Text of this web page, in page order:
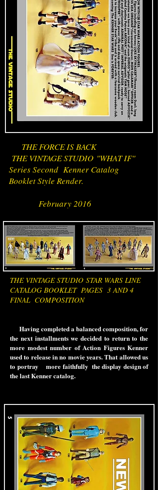
THE FORCE IS BACK
THE VINTAGE STUDIO "WHAT IF"
Series Second Kenner Catalog
Booklet Style Render.
February 2016
THE VINTAGE STUDIO STAR WARS LINE
CATALOG BOOKLET PAGES 3 AND 4
FINAL COMPOSITION
Having completed a balanced composition, for
the next installments we decided to return to the
more modest number of Action Figures Kenner
used to release in no movie years. That allowed us
to portray more faithfully the display design of
the last Kenner catalog.